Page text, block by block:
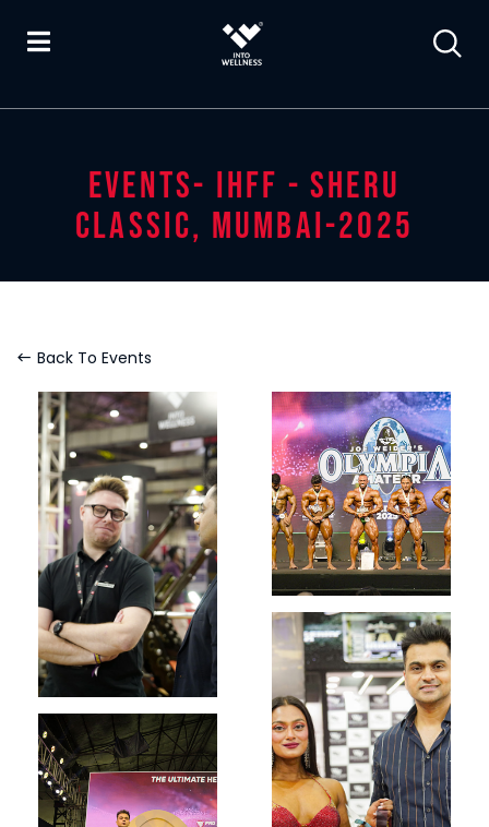
EVENTS- IHFF - SHERU
CLASSIC, MUMBAI-2025
Back To Events